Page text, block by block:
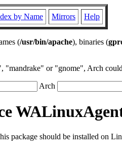
by Name Mirrors Help
(/usr/bin/apache), binaries (
"mandrake" or "gnome", Arch
Arch
should be installed on